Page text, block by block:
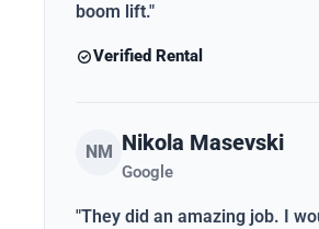
boom lift."
Verified Rental
NM Nikola Masevski
Google
"They did an amazing job. I